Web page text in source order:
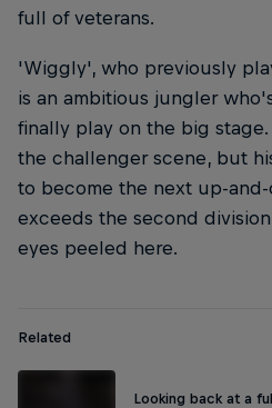
full of veterans.
'Wiggly', who previously
is an ambitious jungler
finally play on the big
the challenger scene, but
to become the next up-
exceeds the second
eyes peeled here.
Related
Looking back at a